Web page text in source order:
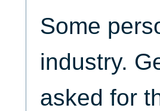
Some
industry.
asked for